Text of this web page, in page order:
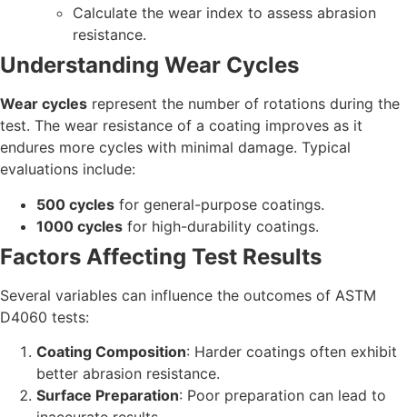
Calculate the wear index to assess abrasion
resistance.
Understanding Wear Cycles
Wear cycles represent the number of rotations during the
test. The wear resistance of a coating improves as it
endures more cycles with minimal damage. Typical
evaluations include:
500 cycles for general-purpose coatings.
1000 cycles for high-durability coatings.
Factors Affecting Test Results
Several variables can influence the outcomes of ASTM
D4060 tests:
Coating Composition: Harder coatings often exhibit
better abrasion resistance.
Surface Preparation: Poor preparation can lead to